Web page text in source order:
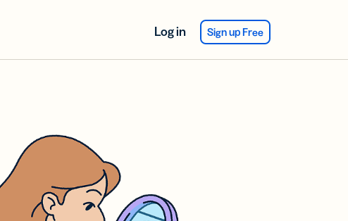
Log in Sign up Free